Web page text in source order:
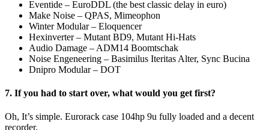
Eventide – EuroDDL (the best classic delay in euro)
Make Noise – QPAS, Mimeophon
Winter Modular – Eloquencer
Hexinverter – Mutant BD9, Mutant Hi-Hats
Audio Damage – ADM14 Boomtschak
Noise Engeneering – Basimilus Iteritas Alter, Sync Bucina
Dnipro Modular – DOT
7. If you had to start over, what would you get first?
Oh, It’s simple. Eurorack case 104hp 9u fully loaded and a decent
recorder.